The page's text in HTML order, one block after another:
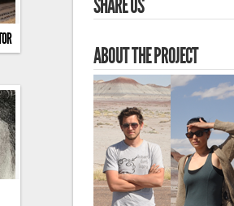
SHARE US
ABOUT THE PROJECT